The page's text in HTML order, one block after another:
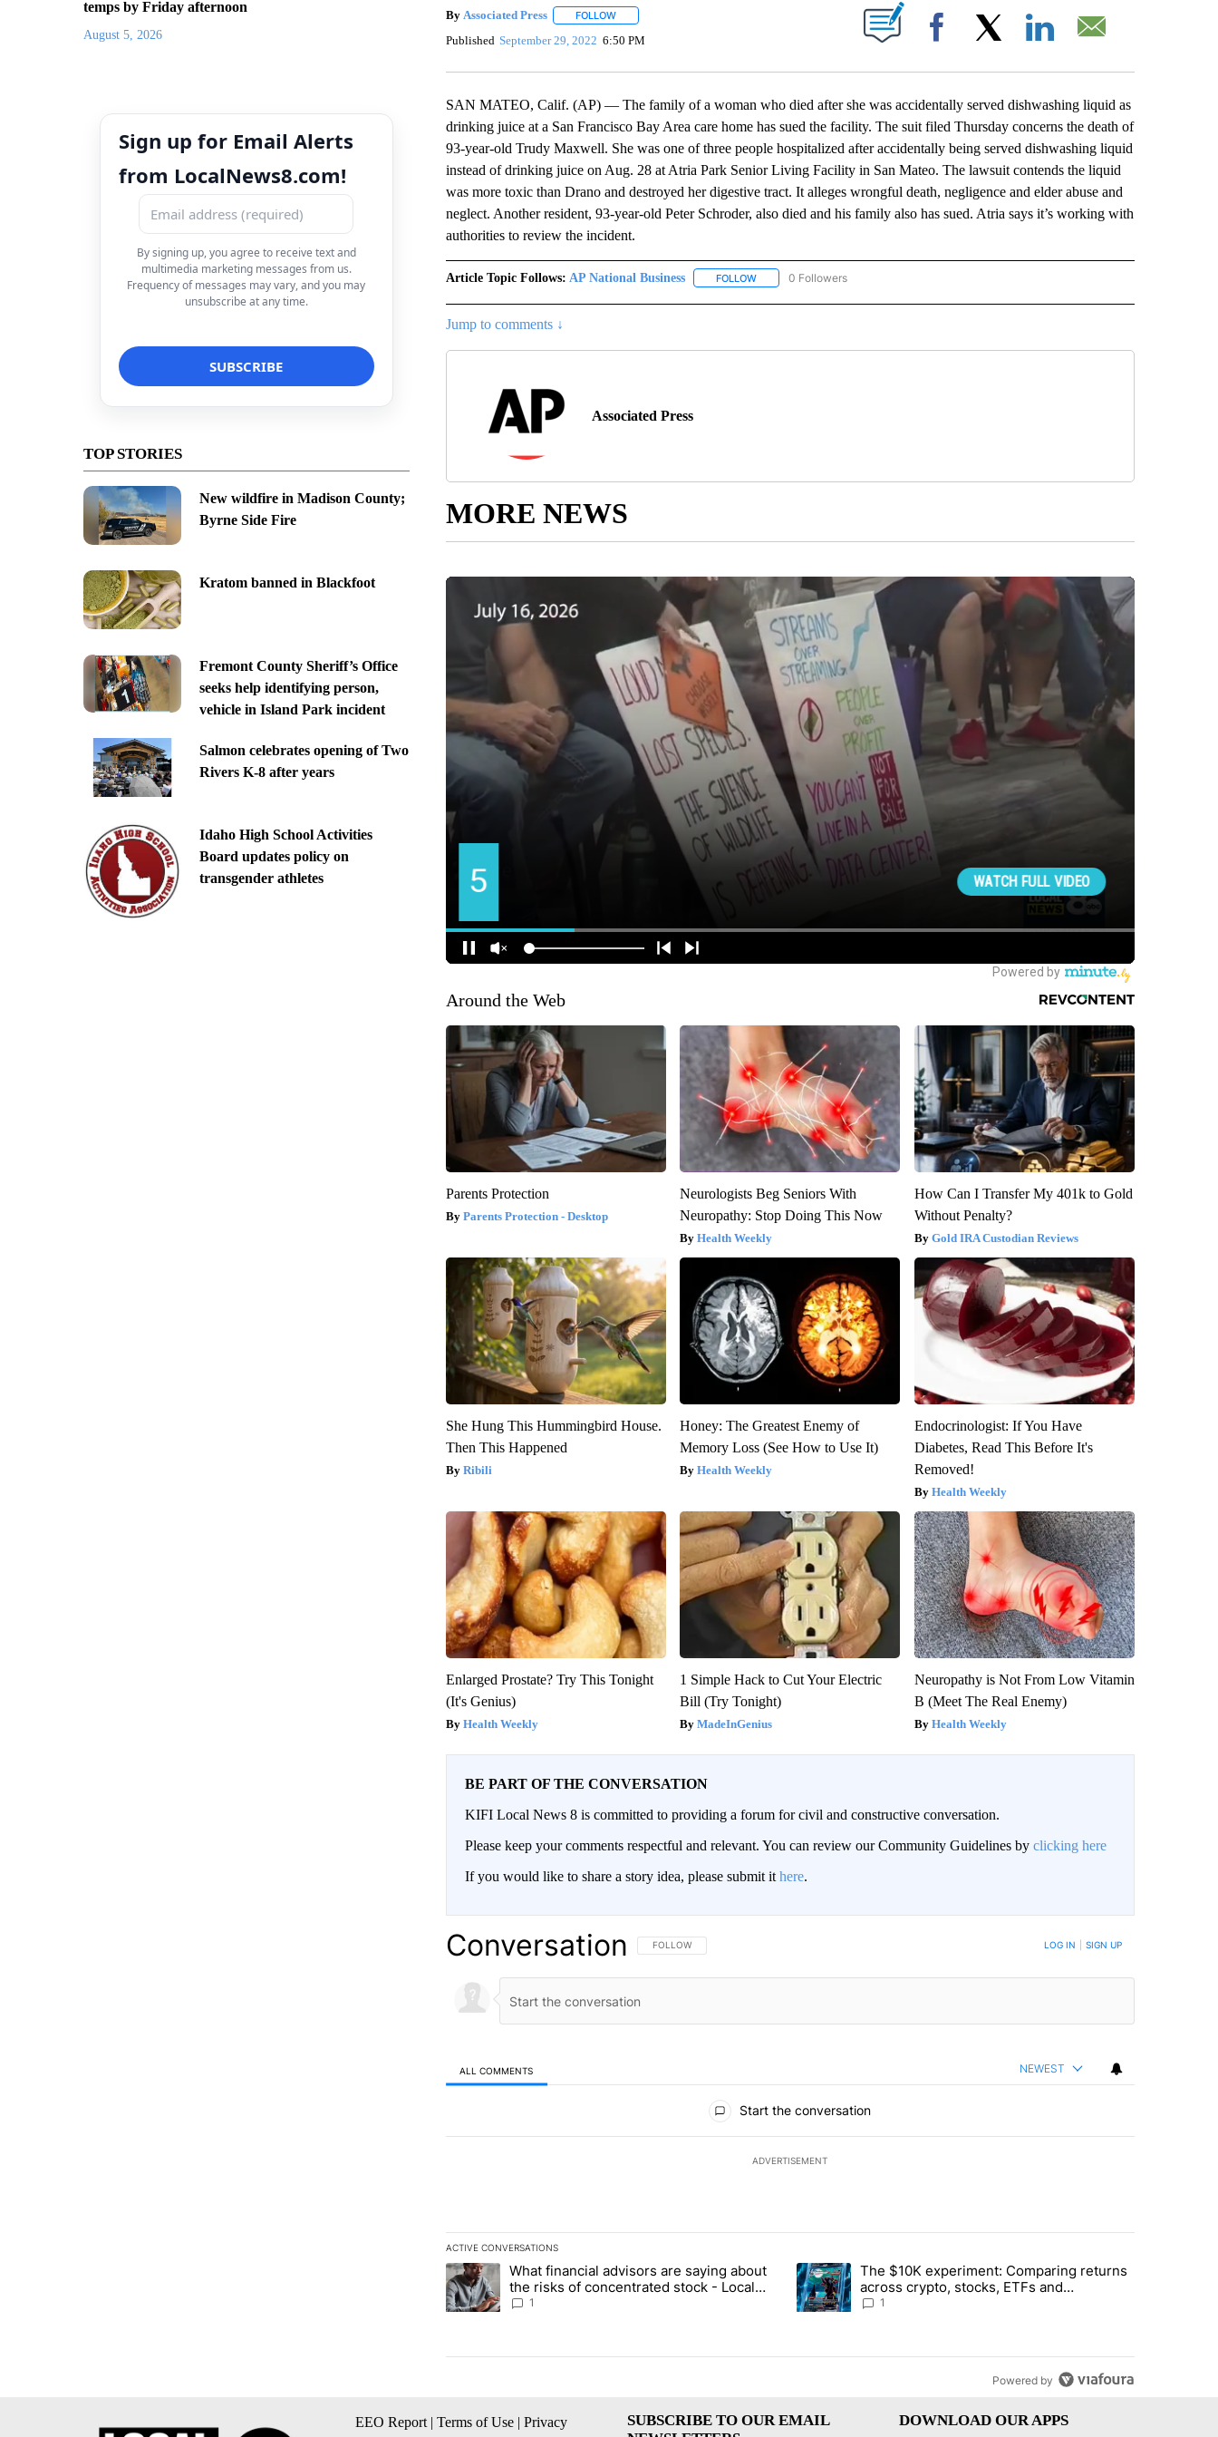
temps by Friday afternoon
August 5, 2026
Sign up for Email Alerts
from LocalNews8.com!
By signing up, you agree to receive text and
multimedia marketing messages from us.
Frequency of messages may vary, and you may
unsubscribe at any time.
TOP STORIES
New wildfire in Madison County;
Byrne Side Fire
Kratom banned in Blackfoot
Fremont County Sheriff’s Office
seeks help identifying person,
vehicle in Island Park incident
Salmon celebrates opening of Two
Rivers K-8 after years
Idaho High School Activities
Board updates policy on
transgender athletes
By Associated Press FOLLOWFOLLOW "" TO RECEIVE NOTIFICATIONS ABOUT NEW PAGES ON "".
Published September 29, 2022 6:50 PM Facebook
SAN MATEO, Calif. (AP) — The family of a woman who died after she was accidentally served dishwashing liquid as
drinking juice at a San Francisco Bay Area care home has sued the facility. The suit filed Thursday concerns the death of
93-year-old Trudy Maxwell. She was one of three people hospitalized after accidentally being served dishwashing liquid
instead of drinking juice on Aug. 28 at Atria Park Senior Living Facility in San Mateo. The lawsuit contends the liquid
was more toxic than Drano and destroyed her digestive tract. It alleges wrongful death, negligence and elder abuse and
neglect. Another resident, 93-year-old Peter Schroder, also died and his family also has sued. Atria says it’s working with
authorities to review the incident.
Article Topic Follows: AP National Business FOLLOWFOLLOW "AP NATIONAL BUSINESS" TO RECEIVE NOTIFICATIONS ABOUT NEW PAGES ON "AP
0 Followers
Jump to comments ↓
Associated Press
MORE NEWS
Around the Web
Parents Protection
Parents Protection - Desktop
Neurologists Beg Seniors With
Neuropathy: Stop Doing This Now
Health Weekly
How Can I Transfer My 401k to Gold
Without Penalty?
Gold IRA Custodian Reviews
She Hung This Hummingbird House.
Then This Happened
Ribili
Honey: The Greatest Enemy of
Memory Loss (See How to Use It)
Health Weekly
Endocrinologist: If You Have
Diabetes, Read This Before It's
Removed!
Health Weekly
Enlarged Prostate? Try This Tonight
(It's Genius)
Health Weekly
1 Simple Hack to Cut Your Electric
Bill (Try Tonight)
MadeInGenius
Neuropathy is Not From Low Vitamin
B (Meet The Real Enemy)
Health Weekly
BE PART OF THE CONVERSATION
KIFI Local News 8 is committed to providing a forum for civil and constructive conversation.
Please keep your comments respectful and relevant. You can review our Community Guidelines by clicking here
If you would like to share a story idea, please submit it here.
Conversation FOLLOW THIS CONVERSATION TO BE NOTIFIED WHEN NEW COMMENTS ARE POSTED
FOLLOW LOG IN SIGN UP
ALL COMMENTS NEWEST
Start the conversation
ADVERTISEMENT
ACTIVE CONVERSATIONS
The following is a list of the most commented articles in the last 7 days.
A trending article titled "What financial advisors are saying about the risks of concentrated stock - Local News 8" with 1 comment.
What financial advisors are saying about
the risks of concentrated stock - Local
News 8
1
A trending article titled "The $10K experiment: Comparing returns
The $10K experiment: Comparing returns
across crypto, stocks, ETFs and
collectibles - Local News 8
1
Powered by
EEO Report | Terms of Use | Privacy
SUBSCRIBE TO OUR EMAIL
DOWNLOAD OUR APPS